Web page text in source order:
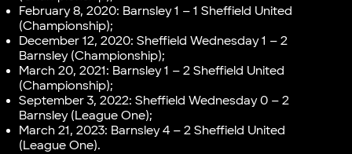
February 8, 2020: Barnsley 1 – 1 Sheffield United
(Championship);
December 12, 2020: Sheffield Wednesday 1 – 2
Barnsley (Championship);
March 20, 2021: Barnsley 1 – 2 Sheffield United
(Championship);
September 3, 2022: Sheffield Wednesday 0 – 2
Barnsley (League One);
March 21, 2023: Barnsley 4 – 2 Sheffield United
(League One).